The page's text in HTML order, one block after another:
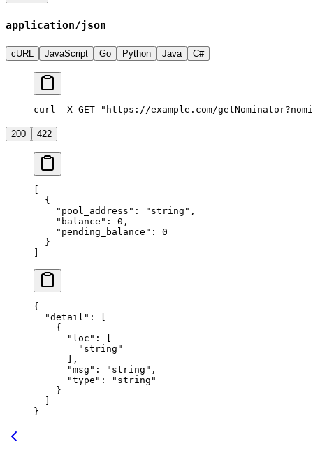
application/json
cURL JavaScript Go Python Java C#
curl -X GET "https://example.com/
200 422
  {
    "pool_address"
: "string" ,
    "balance"
: 0 ,
    "pending_balance"
: 0
  }
{
  "detail"
: [
    {
      "loc"
: [
        "string"
      ],
      "msg"
: "string" ,
      "type"
:
"string"
    }
}